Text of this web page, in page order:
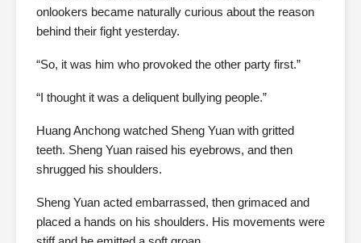
onlookers became naturally curious about the reason
behind their fight yesterday.
“So, it was him who provoked the other party first.”
“I thought it was a deliquent bullying people.”
Huang Anchong watched Sheng Yuan with gritted
teeth. Sheng Yuan raised his eyebrows, and then
shrugged his shoulders.
Sheng Yuan acted embarrassed, then grimaced and
placed a hands on his shoulders. His movements were